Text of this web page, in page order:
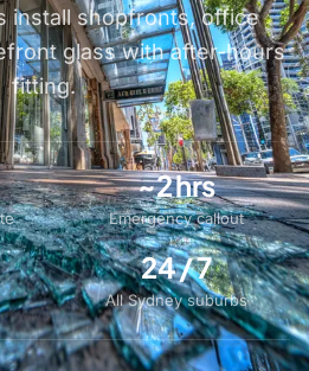
install shopfronts, office
glass with after-hours
fitting.
~2 hrs
Emergency callout
24 / 7
All Sydney suburbs